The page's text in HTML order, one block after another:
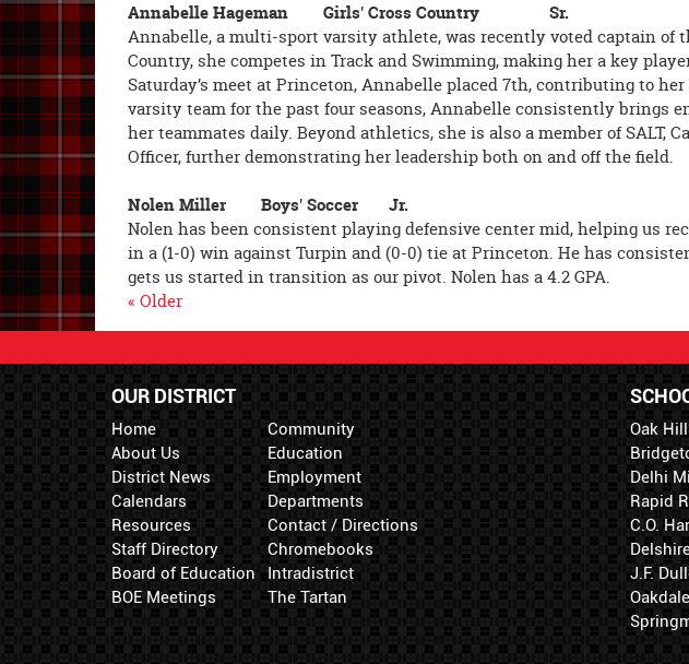
Annabelle Hageman Girls' Cross Country Sr.
Annabelle, a multi-sport varsity athlete, was recently voted captain of
Country, she competes in Track and Swimming, making her a key
Saturday’s meet at Princeton, Annabelle placed 7th, contributing to
varsity team for the past four seasons, Annabelle consistently brings
her teammates daily. Beyond athletics, she is also a member of SALT,
Officer, further demonstrating her leadership both on and off the field.
Nolen Miller Boys' Soccer Jr.
Nolen has been consistent playing defensive center mid, helping us
in a (1-0) win against Turpin and (0-0) tie at Princeton. He has
gets us started in transition as our pivot. Nolen has a 4.2 GPA.
« Older
OUR DISTRICT
Home
About Us
District News
Calendars
Resources
Staff Directory
Board of Education
BOE Meetings
Community
Education
Employment
Departments
Contact / Directions
Chromebooks
Intradistrict
The Tartan
Oak
Delhi
Rapid
C.O.
J.F.